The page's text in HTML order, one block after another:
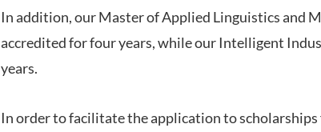
In addition, our Master of Applied Linguistics and
accredited for four years, while our Intelligent
years.
In order to facilitate the application to